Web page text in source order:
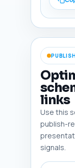
One
tone
links
Use this
publish-
signals.